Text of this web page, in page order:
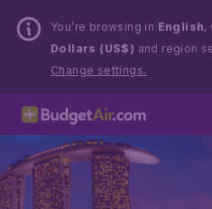
You’re browsing in English,
Dollars (US$) and region
Change settings.